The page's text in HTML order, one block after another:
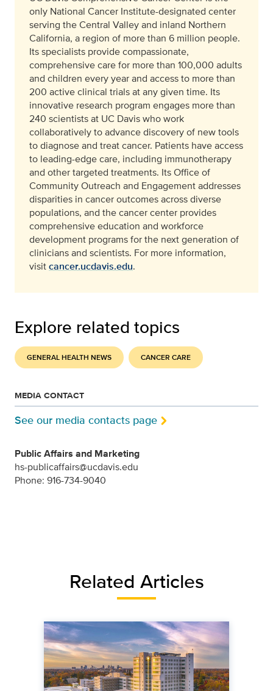
only National Cancer Institute-designated center
serving the Central Valley and inland Northern
California, a region of more than 6 million people.
Its specialists provide compassionate,
comprehensive care for more than 100,000 adults
and children every year and access to more than
200 active clinical trials at any given time. Its
innovative research program engages more than
240 scientists at UC Davis who work
collaboratively to advance discovery of new tools
to diagnose and treat cancer. Patients have access
to leading-edge care, including immunotherapy
and other targeted treatments. Its Office of
Community Outreach and Engagement addresses
disparities in cancer outcomes across diverse
populations, and the cancer center provides
comprehensive education and workforce
development programs for the next generation of
clinicians and scientists. For more information,
visitcancer.ucdavis.edu.
Explore related topics
GENERAL HEALTH NEWS CANCER CARE
MEDIA CONTACT
See our media contacts page
Public Affairs and Marketing
hs-publicaffairs@ucdavis.edu
Phone: 916-734-9040
Related Articles